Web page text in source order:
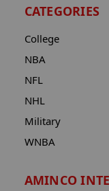
CATEGORIES
College
NBA
NFL
NHL
Military
WNBA
AMINCO